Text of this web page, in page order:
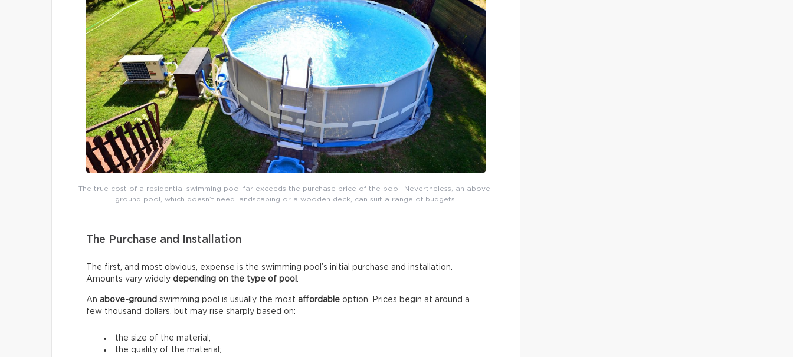
The true cost of a residential swimming pool far exceeds the purchase price of the pool. Nevertheless, an above-
ground pool, which doesn’t need landscaping or a wooden deck, can suit a range of budgets.
The Purchase and Installation
The first, and most obvious, expense is the swimming pool’s initial purchase and installation.
Amounts vary widely depending on the type of pool .
An above-ground swimming pool is usually the most affordable option. Prices begin at around a
few thousand dollars, but may rise sharply based on:
the size of the material;
the quality of the material;